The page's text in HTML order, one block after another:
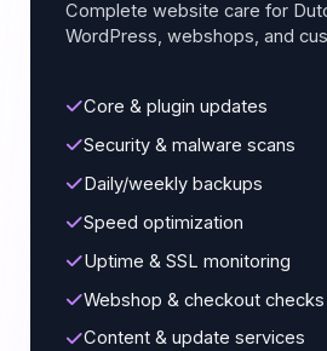
Complete website care for
WordPress, webshops, and
Core & plugin updates
Security & malware scans
Daily/weekly backups
Speed optimization
Uptime & SSL monitoring
Webshop & checkout checks
Content & update services